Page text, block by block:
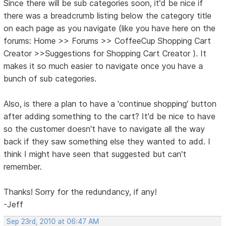
Since there will be sub categories soon, it'd be nice if
there was a breadcrumb listing below the category title
on each page as you navigate (like you have here on the
forums: Home >> Forums >> CoffeeCup Shopping Cart
Creator >>Suggestions for Shopping Cart Creator ). It
makes it so much easier to navigate once you have a
bunch of sub categories.
Also, is there a plan to have a 'continue shopping' button
after adding something to the cart? It'd be nice to have
so the customer doesn't have to navigate all the way
back if they saw something else they wanted to add. I
think I might have seen that suggested but can't
remember.
Thanks! Sorry for the redundancy, if any!
-Jeff
Sep 23rd, 2010 at 06:47 AM